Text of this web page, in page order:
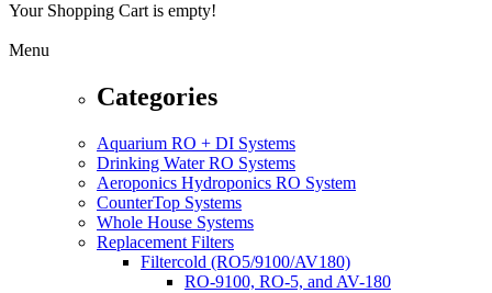
Your Shopping Cart is empty!
Menu
Categories
Aquarium RO + DI Systems
Drinking Water RO Systems
Aeroponics Hydroponics RO System
CounterTop Systems
Whole House Systems
Replacement Filters
Filtercold (RO5/9100/AV180)
RO-9100, RO-5, and AV-180